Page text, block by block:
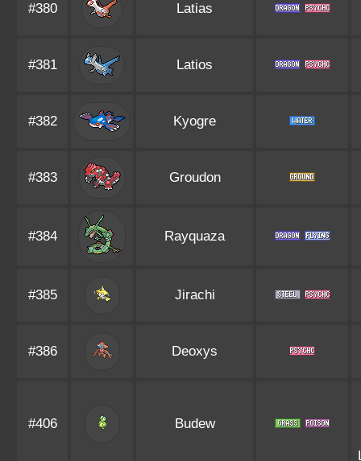
#380 Latias
#381 Latios
#382 Kyogre
#383 Groudon
#384 Rayquaza
#385 Jirachi
#386 Deoxys
#406 Budew